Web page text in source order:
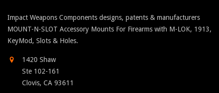
Impact Weapons Components designs, patents & manufacturers
MOUNT-N-SLOT Accessory Mounts For Firearms with M-LOK, 1913,
KeyMod, Slots & Holes.
1420 Shaw
Ste 102-161
Clovis, CA 93611